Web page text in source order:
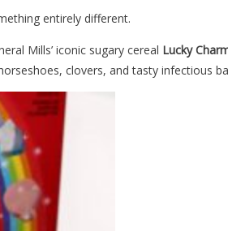
entirely different.
Mills’ iconic sugary cereal Lucky
clovers, and tasty infectious